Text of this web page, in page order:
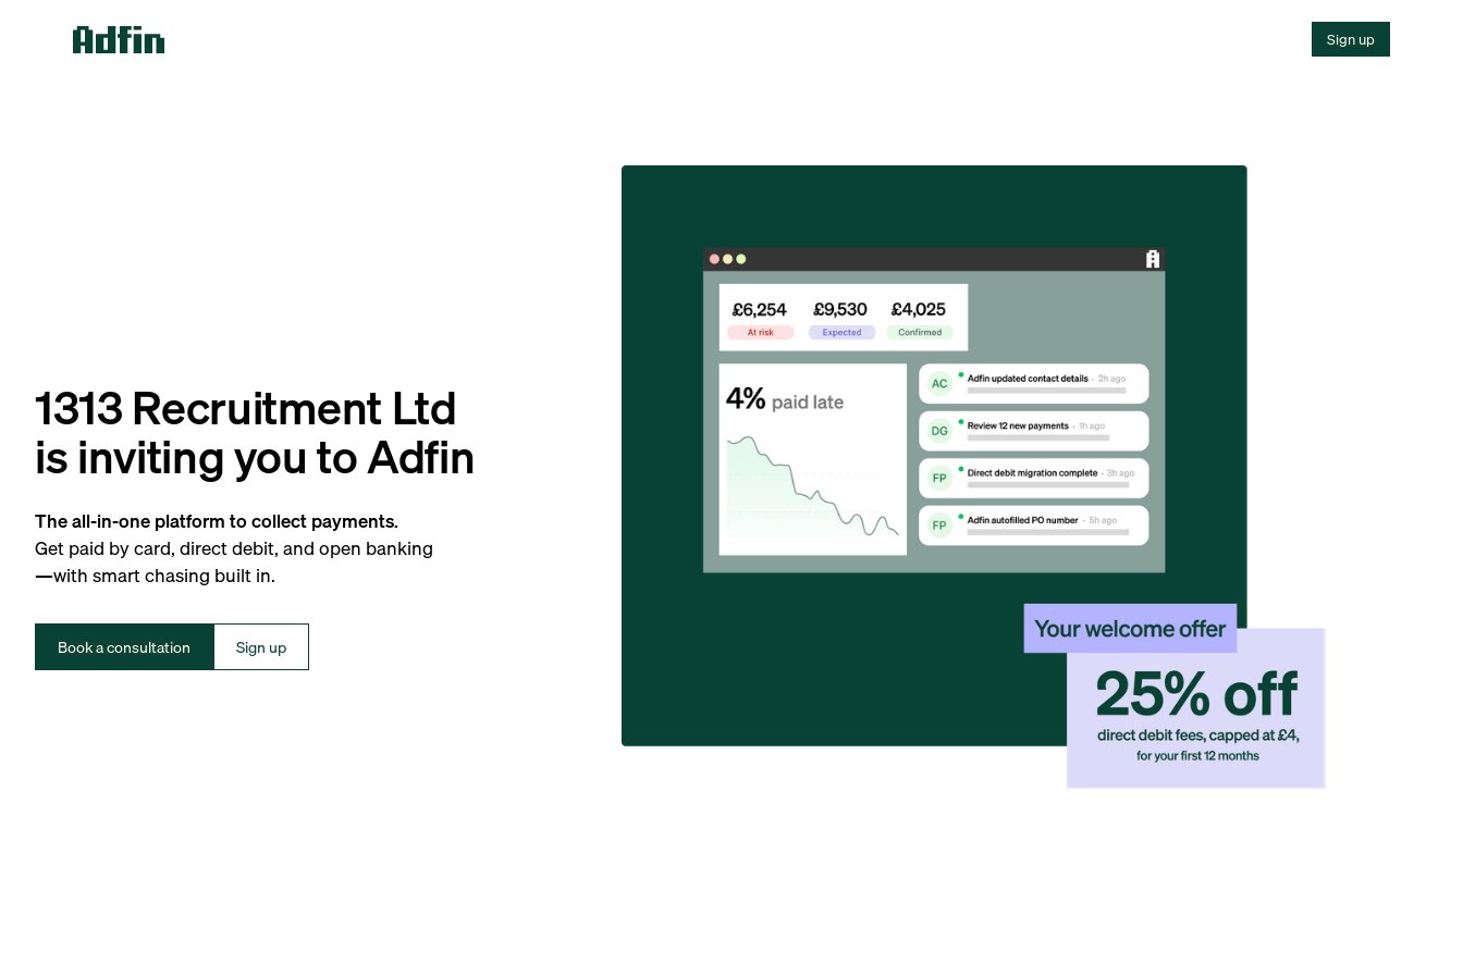
Sign up
1313 Recruitment Ltd
is inviting you to Adfin
The all-in-one platform to collect payments.
Get paid by card, direct debit, and open banking
—with smart chasing built in.
Book a consultation Sign up